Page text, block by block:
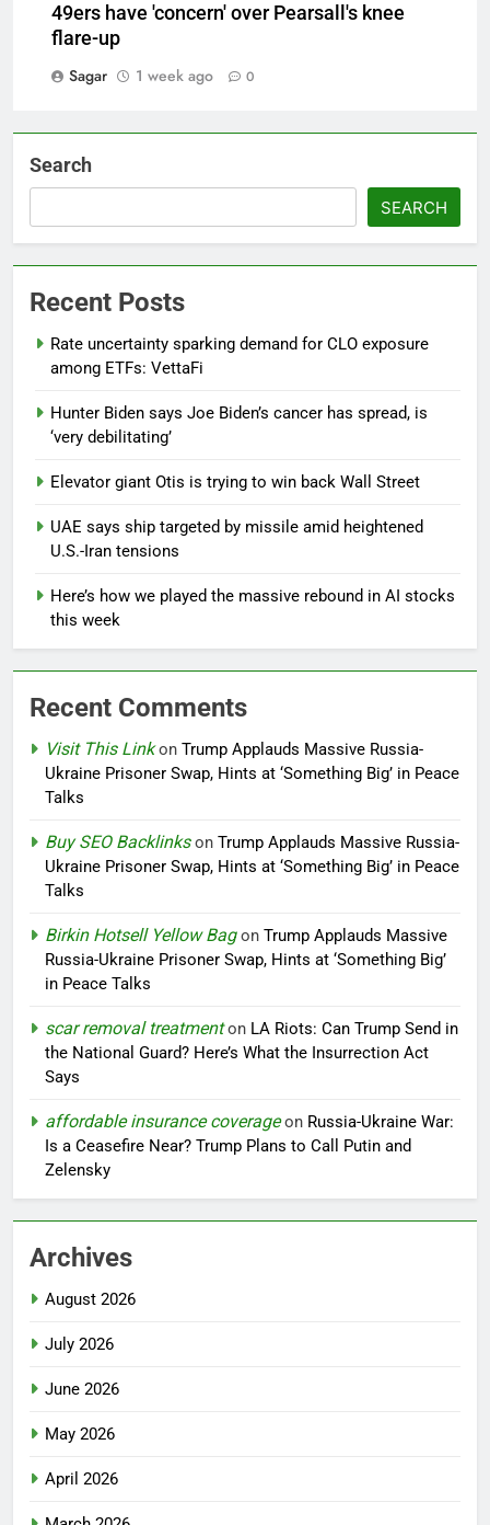
49ers have 'concern' over Pearsall's knee
flare-up
Sagar
1 week ago 0
Search
SEARCH
Recent Posts
Rate uncertainty sparking demand for CLO exposure
among ETFs: VettaFi
Hunter Biden says Joe Biden’s cancer has spread, is
‘very debilitating’
Elevator giant Otis is trying to win back Wall Street
UAE says ship targeted by missile amid heightened
U.S.-Iran tensions
Here’s how we played the massive rebound in AI stocks
this week
Recent Comments
Visit This Linkon Trump Applauds Massive Russia-
Ukraine Prisoner Swap, Hints at ‘Something Big’ in Peace
Talks
Buy SEO Backlinkson Trump Applauds Massive Russia-
Ukraine Prisoner Swap, Hints at ‘Something Big’ in Peace
Talks
Birkin Hotsell Yellow Bagon Trump Applauds Massive
Russia-Ukraine Prisoner Swap, Hints at ‘Something Big’
in Peace Talks
scar removal treatmenton LA Riots: Can Trump Send in
the National Guard? Here’s What the Insurrection Act
Says
affordable insurance coverageon Russia-Ukraine War:
Is a Ceasefire Near? Trump Plans to Call Putin and
Zelensky
Archives
August 2026
July 2026
June 2026
May 2026
April 2026